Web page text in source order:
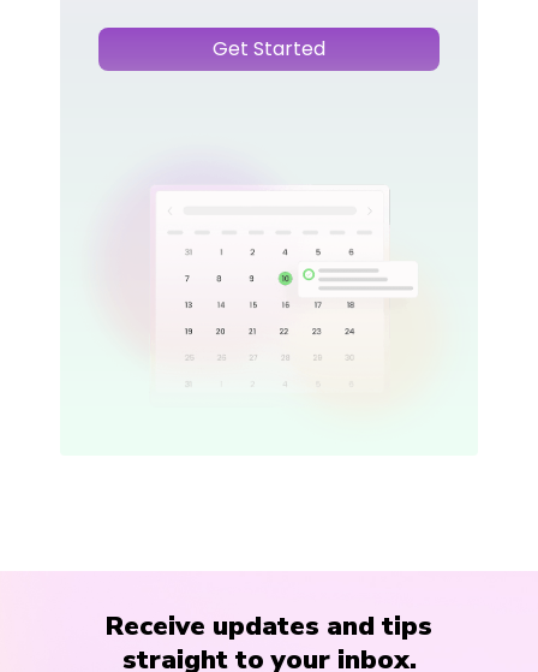
Get Started
Receive updates and tips
straight to your inbox.